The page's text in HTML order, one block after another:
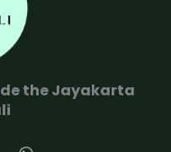
the Jayakarta